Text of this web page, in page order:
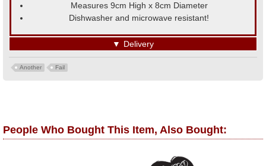
Measures 9cm High x 8cm Diameter
Dishwasher and microwave resistant!
▼ Delivery
Another Fail
People Who Bought This Item, Also Bought: